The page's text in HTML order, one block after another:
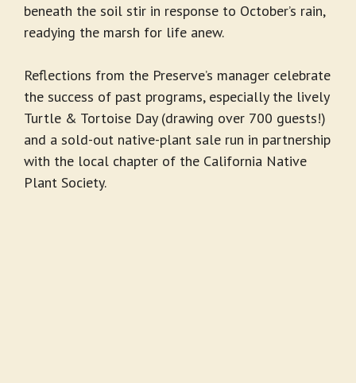
beneath the soil stir in response to October’s rain,
readying the marsh for life anew.
Reflections from the Preserve’s manager celebrate
the success of past programs, especially the lively
Turtle & Tortoise Day (draw­ing over 700 guests!)
and a sold-out native-plant sale run in partnership
with the local chapter of the California Native
Plant Society.